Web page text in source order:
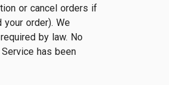
or cancel orders if
order). We
by law. No
has been